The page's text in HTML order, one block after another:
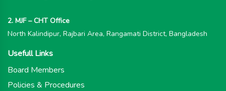
2. MJF – CHT Office
North Kalindipur, Rajbari Area, Rangamati District, Bangladesh
Usefull Links
Board Members
Policies & Procedures